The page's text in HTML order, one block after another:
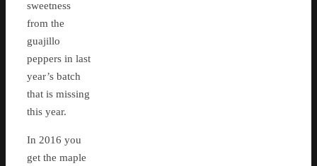
sweetness
from the
guajillo
peppers in last
year’s batch
that is missing
this year.
In 2016 you
get the maple